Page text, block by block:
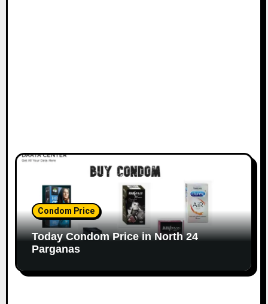
Condom Price
Today Condom Price in North 24
Parganas